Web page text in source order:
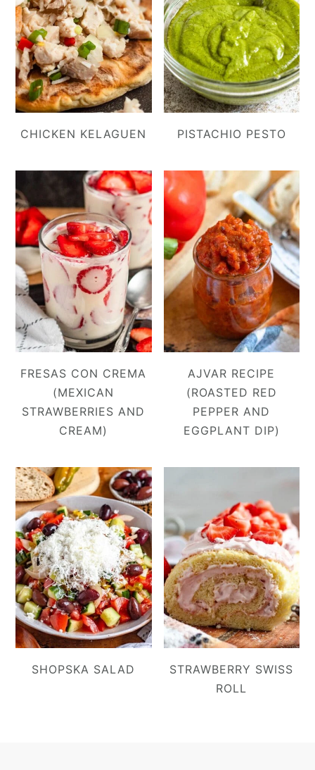
CHICKEN KELAGUEN PISTACHIO PESTO
FRESAS CON CREMA
(MEXICAN
STRAWBERRIES AND
CREAM)
AJVAR RECIPE
(ROASTED RED
PEPPER AND
EGGPLANT DIP)
SHOPSKA SALAD
STRAWBERRY SWISS
ROLL